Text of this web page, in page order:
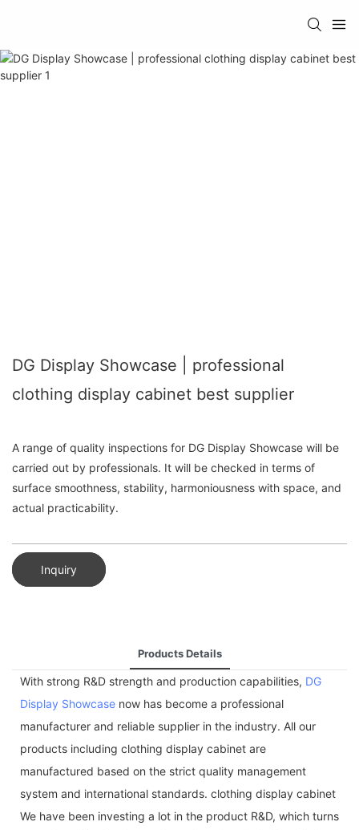
DG Display Showcase | professional
clothing display cabinet best supplier
A range of quality inspections for DG Display Showcase will be
carried out by professionals. It will be checked in terms of
surface smoothness, stability, harmoniousness with space, and
actual practicability.
Inquiry
Products Details
With strong R&D strength and production capabilities, DG
Display Showcase now has become a professional
manufacturer and reliable supplier in the industry. All our
products including clothing display cabinet are
manufactured based on the strict quality management
system and international standards. clothing display cabinet
We have been investing a lot in the product R&D, which turns